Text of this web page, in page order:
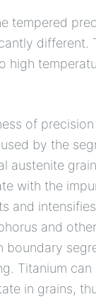
tempered
different.
of
by the
austenite
with the
and
and
Titanium
in grains,